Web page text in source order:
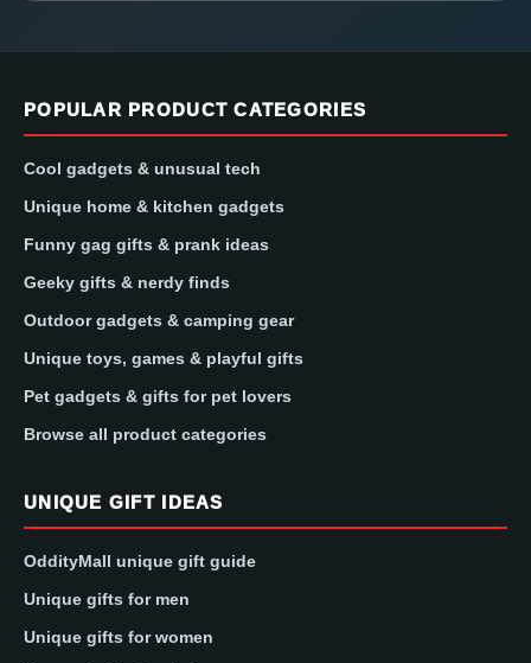
POPULAR PRODUCT CATEGORIES
Cool gadgets & unusual tech
Unique home & kitchen gadgets
Funny gag gifts & prank ideas
Geeky gifts & nerdy finds
Outdoor gadgets & camping gear
Unique toys, games & playful gifts
Pet gadgets & gifts for pet lovers
Browse all product categories
UNIQUE GIFT IDEAS
OddityMall unique gift guide
Unique gifts for men
Unique gifts for women